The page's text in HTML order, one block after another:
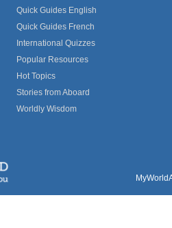
Quick Guides English
Quick Guides French
International Quizzes
Popular Resources
Hot Topics
Stories from Aboard
Worldly Wisdom